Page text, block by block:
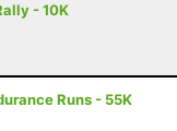
- 10K
Runs - 55K